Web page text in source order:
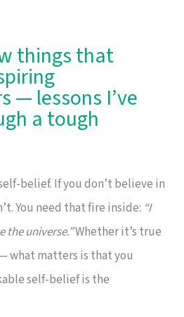
things that
— lessons I’ve
a tough
belief. If you don’t believe in
You need that fire inside: “I
the universe.”Whether it’s true
what matters is that you
self-belief is the